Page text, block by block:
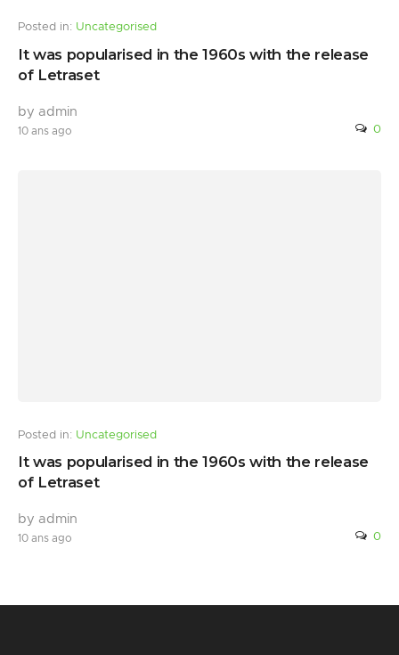
Posted in: Uncategorised
It was popularised in the 1960s with the release
of Letraset
by admin
10 ans ago 0
Posted in: Uncategorised
It was popularised in the 1960s with the release
of Letraset
by admin
10 ans ago 0